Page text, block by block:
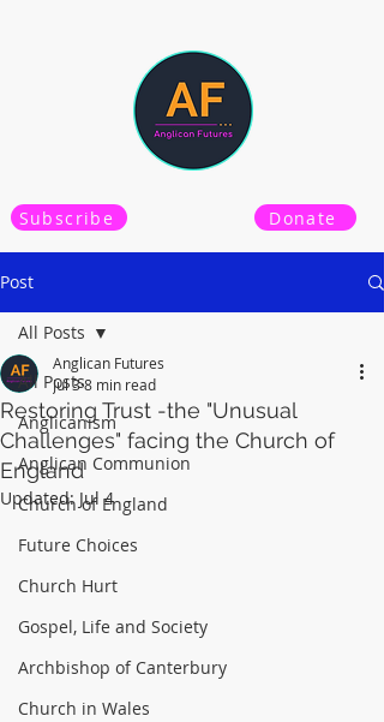
Subscribe Donate
Post
All Posts
Anglicanism
Anglican Communion
Church of England
Future Choices
Church Hurt
Gospel, Life and Society
Archbishop of Canterbury
Church in Wales
All Posts
Restoring Trust -the "Unusual
Challenges" facing the Church of
England
Anglican Futures
Jul 38 min read
Updated: Jul 4